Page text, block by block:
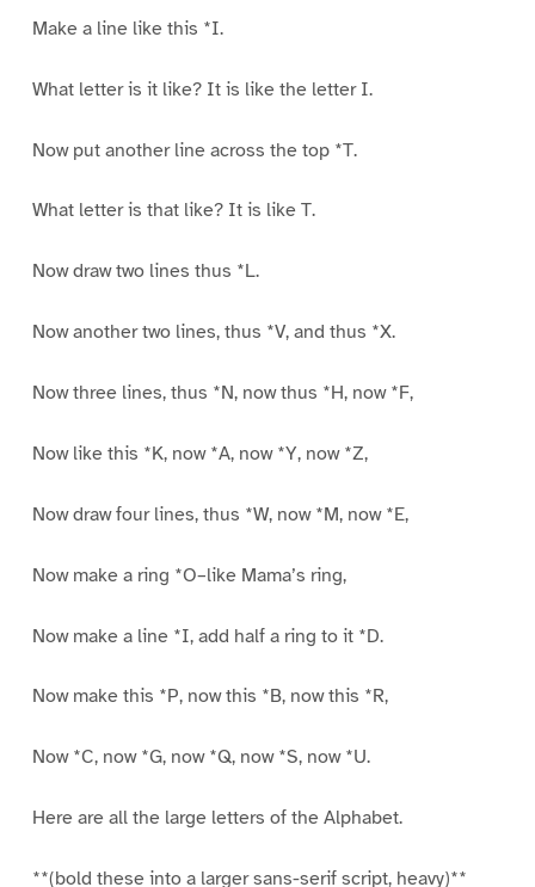
Make a line like this *I.
What letter is it like? It is like the letter I.
Now put another line across the top *T.
What letter is that like? It is like T.
Now draw two lines thus *L.
Now another two lines, thus *V, and thus *X.
Now three lines, thus *N, now thus *H, now *F,
Now like this *K, now *A, now *Y, now *Z,
Now draw four lines, thus *W, now *M, now *E,
Now make a ring *O–like Mama’s ring,
Now make a line *I, add half a ring to it *D.
Now make this *P, now this *B, now this *R,
Now *C, now *G, now *Q, now *S, now *U.
Here are all the large letters of the Alphabet.
**(bold these into a larger sans-serif script, heavy)**